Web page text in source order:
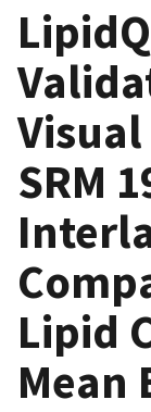
SRM
Lipid
Mean